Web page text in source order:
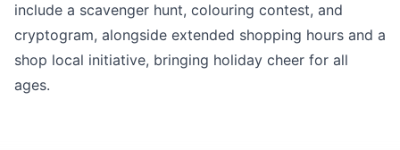
include a scavenger hunt, colouring contest, and
cryptogram, alongside extended shopping hours and a
shop local initiative, bringing holiday cheer for all
ages.